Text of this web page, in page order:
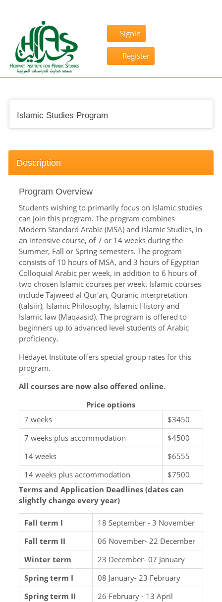
Signin
Register
Islamic Studies Program
Description
Program Overview
Students wishing to primarily focus on Islamic studies
can join this program. The program combines
Modern Standard Arabic (MSA) and Islamic Studies, in
an intensive course, of 7 or 14 weeks during the
Summer, Fall or Spring semesters. The program
consists of 10 hours of MSA, and 3 hours of Egyptian
Colloquial Arabic per week, in addition to 6 hours of
two chosen Islamic courses per week. Islamic courses
include Tajweed al Qur'an, Quranic interpretation
(tafsiir), Islamic Philosophy, Islamic History and
Islamic law (Maqaasid). The program is offered to
beginners up to advanced level students of Arabic
proficiency.
Hedayet Institute offers special group rates for this
program.
All courses are now also offered online.
Price options
7 weeks
$3450
7 weeks plus accommodation
$4500
14 weeks
$6555
14 weeks plus accommodation
$7500
Terms and Application Deadlines (dates can
slightly change every year)
Fall term I
18 September - 3 November
Fall term II
06 November- 22 December
Winter term
23 December- 07 January
Spring term I
08 January- 23 February
Spring term II
26 February - 13 April